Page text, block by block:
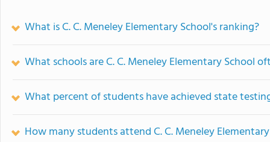
What is C. C. Meneley Elementary School's ranking?
What schools are C. C. Meneley Elementary School
What percent of students have achieved state
How many students attend C. C. Meneley